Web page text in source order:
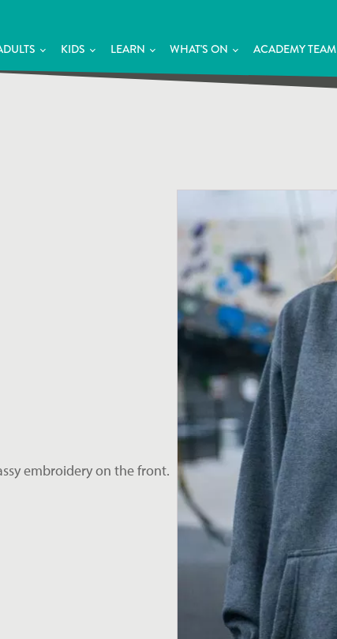
KIDS LEARN WHAT'S ON ACADEMY TEAM
embroidery on the front.